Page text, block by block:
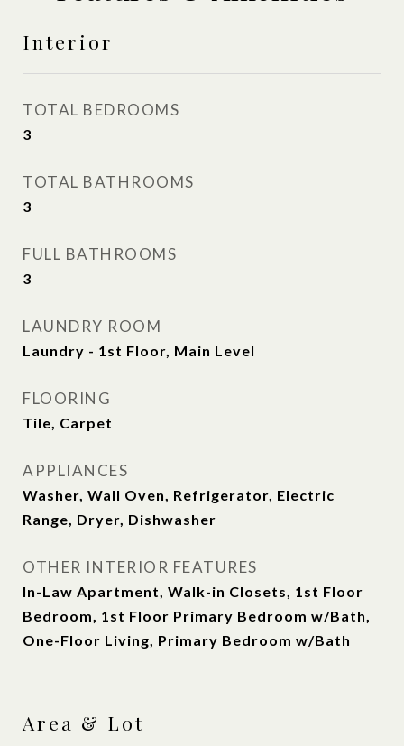
Interior
TOTAL BEDROOMS
3
TOTAL BATHROOMS
3
FULL BATHROOMS
3
LAUNDRY ROOM
Laundry - 1st Floor, Main Level
FLOORING
Tile, Carpet
APPLIANCES
Washer, Wall Oven, Refrigerator, Electric
Range, Dryer, Dishwasher
OTHER INTERIOR FEATURES
In-Law Apartment, Walk-in Closets, 1st Floor
Bedroom, 1st Floor Primary Bedroom w/Bath,
One-Floor Living, Primary Bedroom w/Bath
Area & Lot